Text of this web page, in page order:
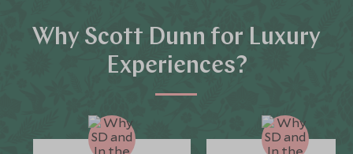
Why Scott Dunn for Luxury
Experiences?